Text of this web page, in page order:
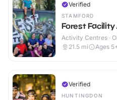
Verified
STAMFORD
Forest
Activity Centres ·
21.5 mi Ages
Verified
HUNTINGDON